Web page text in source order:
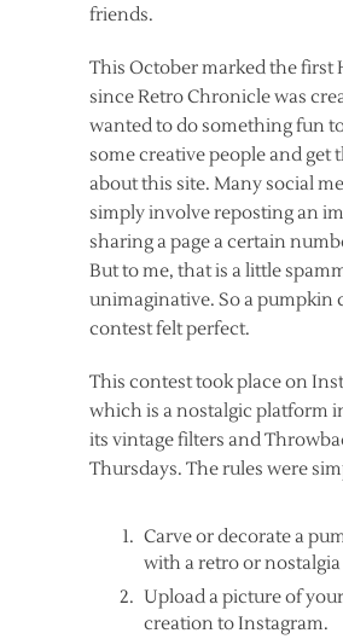
friends.
This October marked the first
since Retro Chronicle was
wanted to do something fun
some creative people and get
about this site. Many social
simply involve reposting an
sharing a page a certain
But to me, that is a little
unimaginative. So a pumpkin
contest felt perfect.
This contest took place on
which is a nostalgic platform
its vintage filters and
Thursdays. The rules were
Carve or decorate a
with a retro or
Upload a picture of your
creation to Instagram.